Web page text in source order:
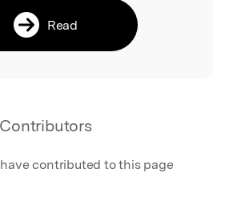
Read
Contributors
contributed to this page